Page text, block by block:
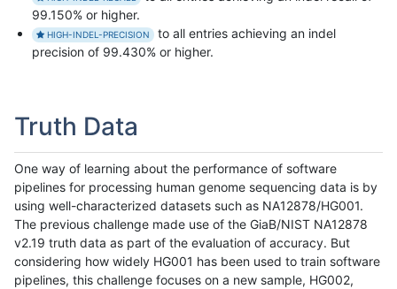
99.150% or higher.
HIGH-INDEL-PRECISION
to all entries achieving an indel
precision of 99.430% or higher.
Truth Data
One way of learning about the performance of software
pipelines for processing human genome sequencing data is by
using well-characterized datasets such as NA12878/HG001.
The previous challenge made use of the GiaB/NIST NA12878
v2.19 truth data as part of the evaluation of accuracy. But
considering how widely HG001 has been used to train software
pipelines, this challenge focuses on a new sample, HG002,